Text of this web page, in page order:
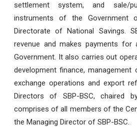
settlement system, and sale/
instruments of the Government
Directorate of National Savings.
revenue and makes payments
Government. It also carries out
development finance,
exchange operations and export
Directors of SBP-BSC, chaired
comprises of all members of the
the Managing Director of SBP-BSC.